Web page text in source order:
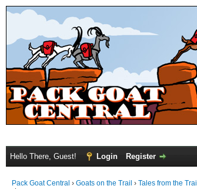
Hello There, Guest! Login Register
Pack Goat Central › Goats on the Trail › Tales from the Trail